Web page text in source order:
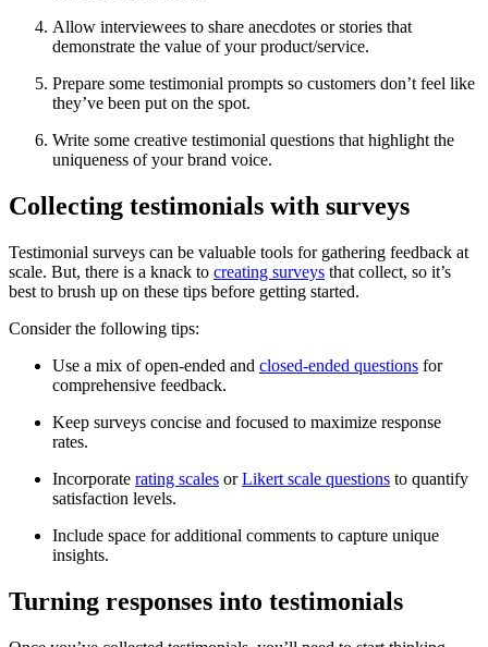
Allow interviewees to share anecdotes or stories that
demonstrate the value of your product/service.
Prepare some testimonial prompts so customers don’t feel like
they’ve been put on the spot.
Write some creative testimonial questions that highlight the
uniqueness of your brand voice.
Collecting testimonials with surveys
Testimonial surveys can be valuable tools for gathering feedback at
scale. But, there is a knack to creating surveys that collect, so it’s
best to brush up on these tips before getting started.
Consider the following tips:
Use a mix of open-ended and closed-ended questions for
comprehensive feedback.
Keep surveys concise and focused to maximize response
rates.
Incorporate rating scales orLikert scale questions to quantify
satisfaction levels.
Include space for additional comments to capture unique
insights.
Turning responses into testimonials